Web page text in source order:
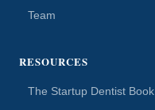
Team
RESOURCES
The Startup Dentist Book